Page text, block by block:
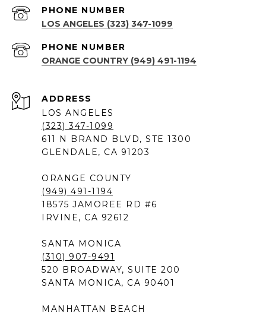
PHONE NUMBER
LOS ANGELES (323) 347-1099
PHONE NUMBER
ORANGE COUNTRY (949) 491-1194
ADDRESS
LOS ANGELES
(323) 347-1099
611 N BRAND BLVD, STE 1300
GLENDALE, CA 91203
ORANGE COUNTY
(949) 491-1194
18575 JAMOREE RD #6
IRVINE, CA 92612
SANTA MONICA
(310) 907-9491
520 BROADWAY, SUITE 200
SANTA MONICA, CA 90401
MANHATTAN BEACH